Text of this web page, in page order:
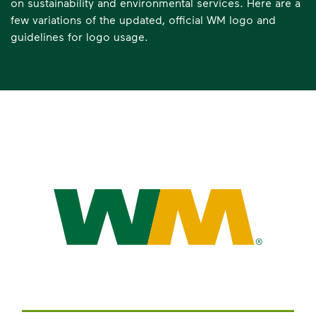
few variations of the updated, official WM logo and
guidelines for logo usage.